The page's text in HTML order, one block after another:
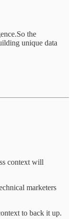
the
unique data
context will
marketers
to back it up.